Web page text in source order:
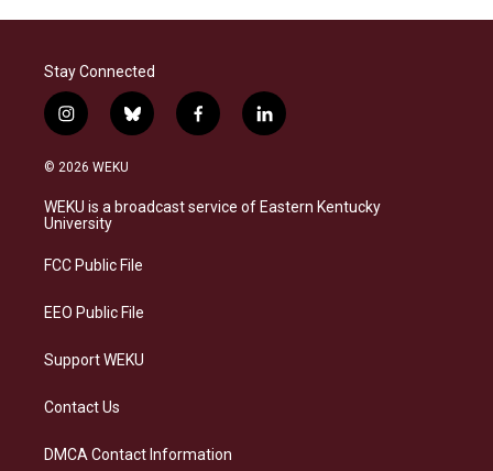
Stay Connected
i
n
s
a
g
a
b
l
s
f
a
b
l
i
e
© 2026 WEKU
WEKU is a broadcast service of Eastern Kentucky
University
FCC Public File
EEO Public File
Support WEKU
Contact Us
DMCA Contact Information